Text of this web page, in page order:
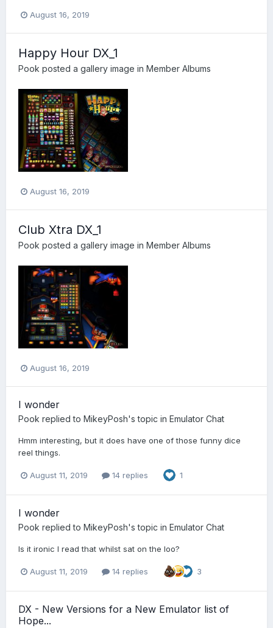
August 16, 2019
Happy Hour DX_1
Pook posted a gallery image in Member Albums
August 16, 2019
Club Xtra DX_1
Pook posted a gallery image in Member Albums
August 16, 2019
I wonder
Pook replied to MikeyPosh's topic in Emulator Chat
Hmm interesting, but it does have one of those funny dice
reel things.
August 11, 2019 14 replies 1
I wonder
Pook replied to MikeyPosh's topic in Emulator Chat
Is it ironic I read that whilst sat on the loo?
August 11, 2019 14 replies 3
DX - New Versions for a New Emulator list of
Hope...